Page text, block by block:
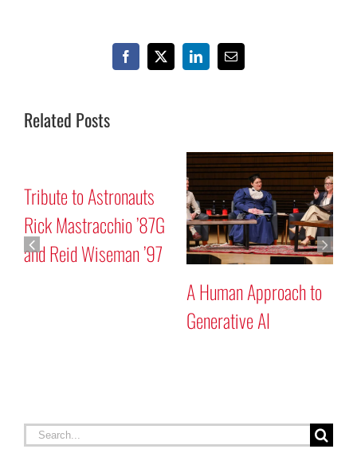
Facebook
X LinkedInEmail
Related Posts
Tribute to Astronauts
Rick Mastracchio ’87G
and Reid Wiseman ’97
A Human Approach to
Generative AI
Search